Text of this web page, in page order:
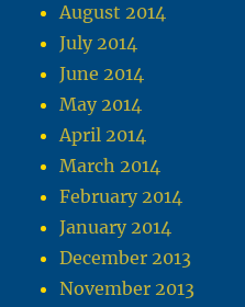
August 2014
July 2014
June 2014
May 2014
April 2014
March 2014
February 2014
January 2014
December 2013
November 2013